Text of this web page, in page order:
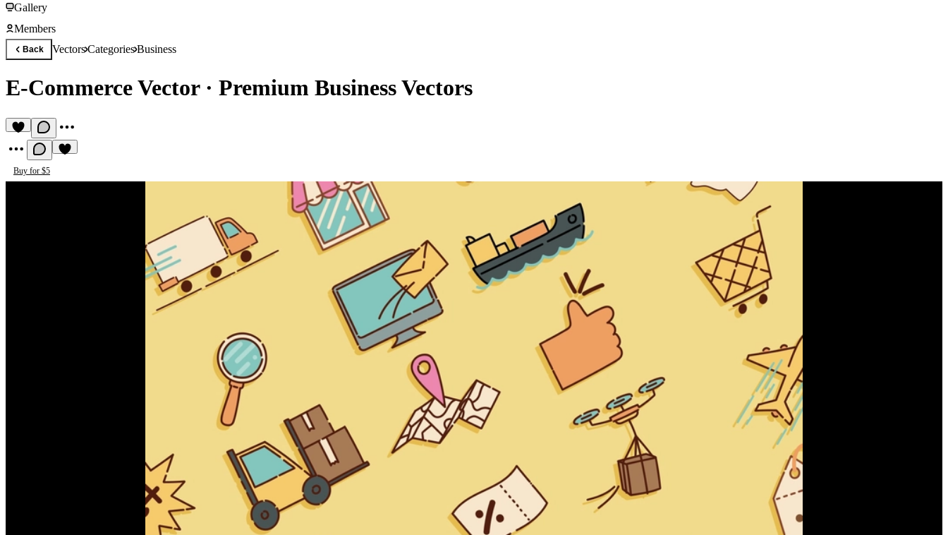
Gallery
Members
Back VectorsCategoriesBusiness
E-Commerce Vector · Premium Business Vectors
Buy for $5